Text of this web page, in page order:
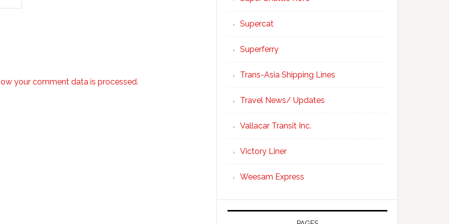
your comment data is processed.
Supercat
Superferry
Trans-Asia Shipping Lines
Travel News/ Updates
Vallacar Transit Inc.
Victory Liner
Weesam Express